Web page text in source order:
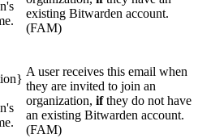
existing Bitwarden account.
(FAM)
A user receives this email when
they are invited to join an
organization, ifthey do not have
an existing Bitwarden account.
(FAM)